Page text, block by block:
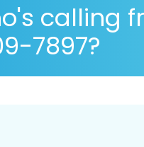
calling
7897?